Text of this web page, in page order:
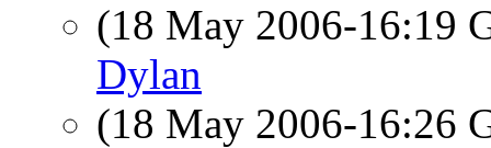
(18 May 2006-16:19
Dylan
(18 May 2006-16:26